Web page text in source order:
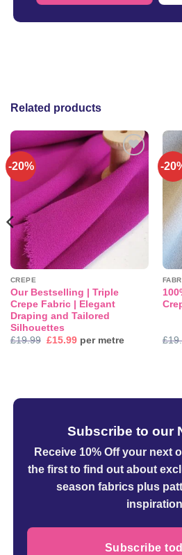
Related products
-20%
Add to
wishlist
CREPE
Our Bestselling | Triple
Crepe Fabric | Elegant
Draping and Tailored
Silhouettes
£19.99 Original
£15.99Current
price
per metre
-
£
Subscribe to our
Receive 10% Off your next
the first to find out about
season fabrics plus
Subscribe